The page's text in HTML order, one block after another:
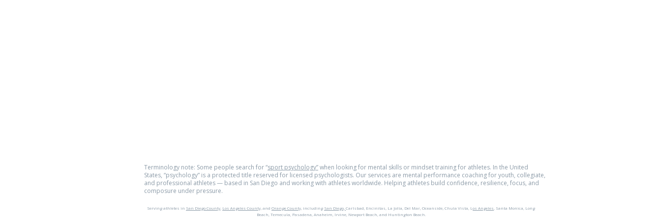
Terminology note: Some people search for “sport psychology”when looking for mental skills or mindset training for athletes. In the United
States, “psychology” is a protected title reserved for licensed psychologists. Our services are mental performance coaching for youth, collegiate,
and professional athletes — based in San Diego and working with athletes worldwide. Helping athletes build confidence, resilience, focus, and
composure under pressure.
Serving athletes in San Diego County, Los Angeles County,and Orange County,including San Diego,Carlsbad, Encinitas, La Jolla, Del Mar, Oceanside, Chula Vista, Los Angeles, Santa Monica, Long
Beach, Temecula, Pasadena, Anaheim, Irvine, Newport Beach, and Huntington Beach.